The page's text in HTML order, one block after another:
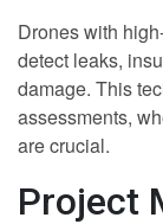
Drones with
detect leaks,
damage. This
assessments,
are crucial.
Project